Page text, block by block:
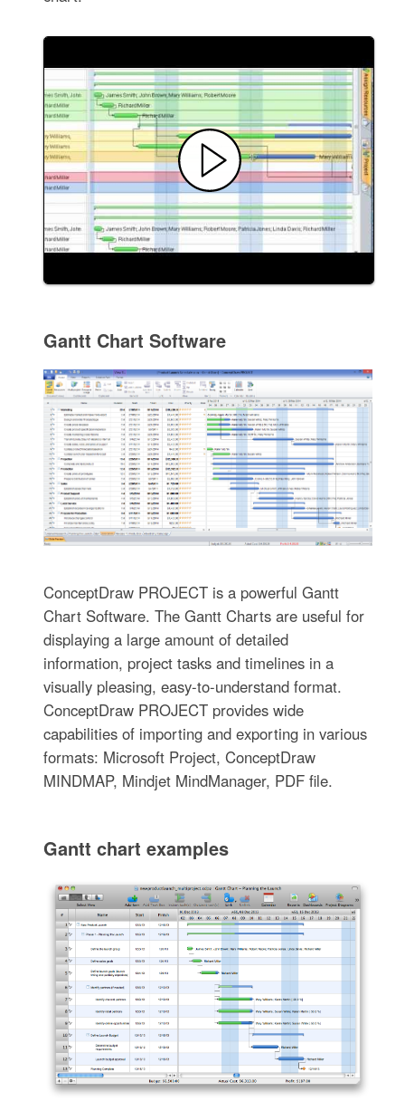
Gantt Chart Software
ConceptDraw PROJECT is a powerful Gantt
Chart Software. The Gantt Charts are useful for
displaying a large amount of detailed
information, project tasks and timelines in a
visually pleasing, easy-to-understand format.
ConceptDraw PROJECT provides wide
capabilities of importing and exporting in various
formats: Microsoft Project, ConceptDraw
MINDMAP, Mindjet MindManager, PDF file.
Gantt chart examples